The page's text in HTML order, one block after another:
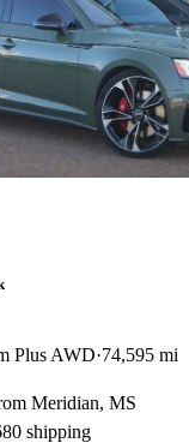
Plus AWD 74,595 mi
Meridian, MS
shipping